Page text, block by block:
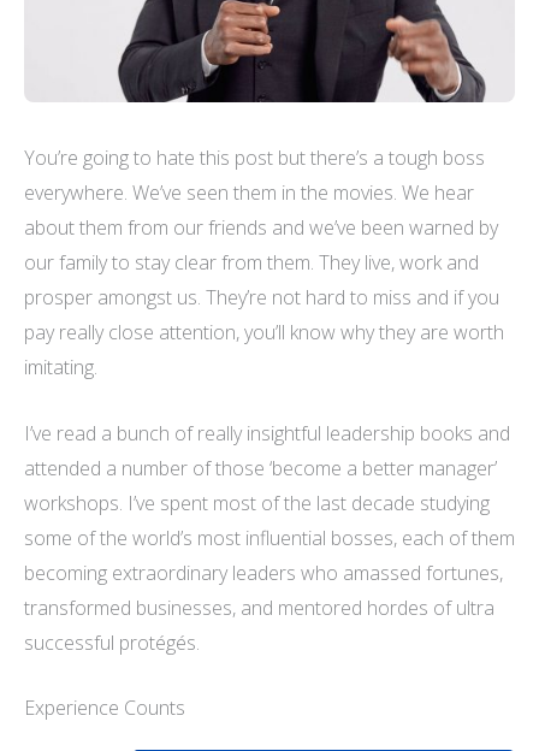
You’re going to hate this post but there’s a tough boss
everywhere. We’ve seen them in the movies. We hear
about them from our friends and we’ve been warned by
our family to stay clear from them. They live, work and
prosper amongst us. They’re not hard to miss and if you
pay really close attention, you’ll know why they are worth
imitating.
I’ve read a bunch of really insightful leadership books and
attended a number of those ‘become a better manager’
workshops. I’ve spent most of the last decade studying
some of the world’s most influential bosses, each of them
becoming extraordinary leaders who amassed fortunes,
transformed businesses, and mentored hordes of ultra
successful protégés.
Experience Counts